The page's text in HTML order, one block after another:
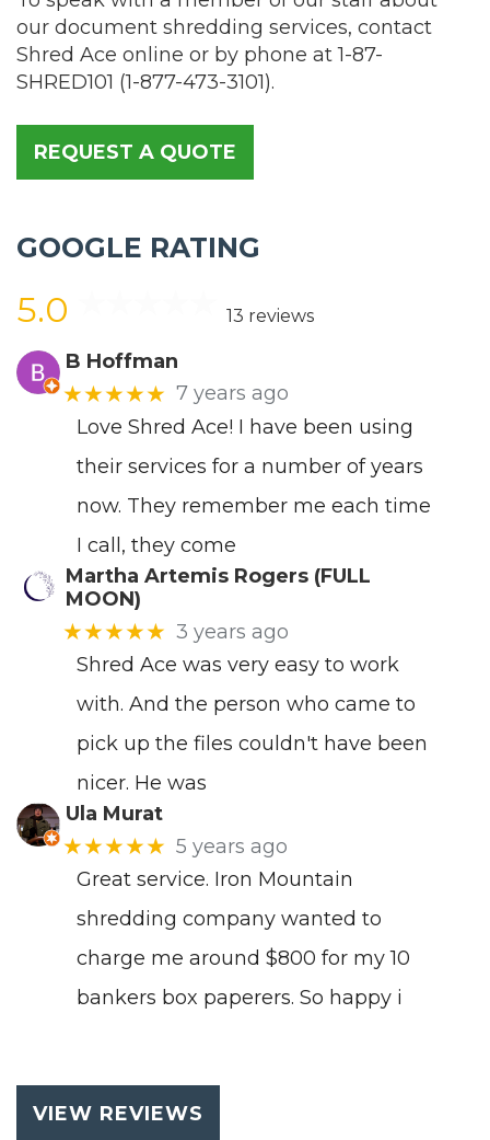
our document shredding services, contact
Shred Ace online or by phone at1-87-
SHRED101 (1-877-473-3101).
REQUEST A QUOTE
GOOGLE RATING
5.0 13 reviews
B Hoffman
★★★★★ 7 years ago
Love Shred Ace! I have been using
their services for a number of years
now. They remember me each time
I call, they come
Martha Artemis Rogers (FULL
MOON)
★★★★★ 3 years ago
Shred Ace was very easy to work
with. And the person who came to
pick up the files couldn't have been
nicer. He was
Ula Murat
★★★★★ 5 years ago
Great service. Iron Mountain
shredding company wanted to
charge me around $800 for my 10
bankers box paperers. So happy i
VIEW REVIEWS